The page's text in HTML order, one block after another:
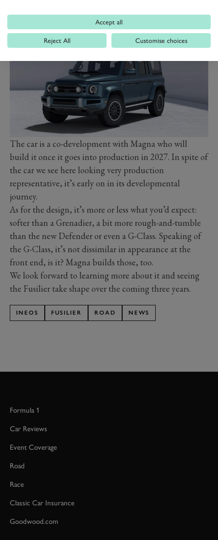
vehicles experience today.”
The car is a co-development with Magna who will
build it once it goes into production in 2027. In spite of
the car we see here looking very production
representative, it’s early on in its developmental
journey.
As for the design, it’s more or less what you’d expect:
softer than a Grenadier, a bit more rough-and-tumble
than the new Defender or even a G-Class. Speaking of
the G-Class, it’s not dissimilar in appearance at the
front end, is it? Magna builds those, too.
We look forward to learning more about it and seeing
the Fusilier take shape over the coming three years.
INEOS FUSILIER ROAD NEWS
Formula 1
Car Reviews
Event Coverage
Road
Race
Classic Car Insurance
Goodwood.com
Accept all
Reject All Customise choices